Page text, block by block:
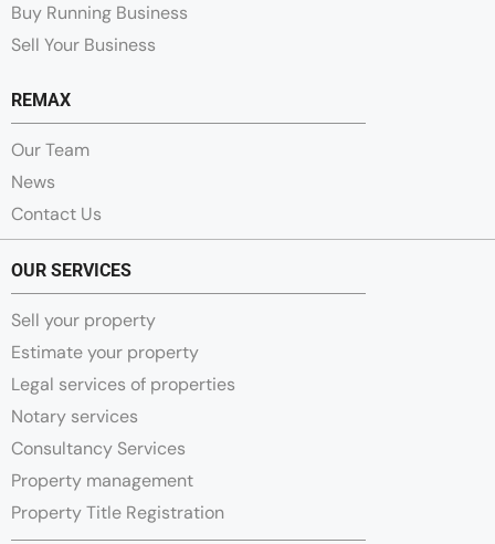
Buy Running Business
Sell Your Business
REMAX
Our Team
News
Contact Us
OUR SERVICES
Sell your property
Estimate your property
Legal services of properties
Notary services
Consultancy Services
Property management
Property Title Registration